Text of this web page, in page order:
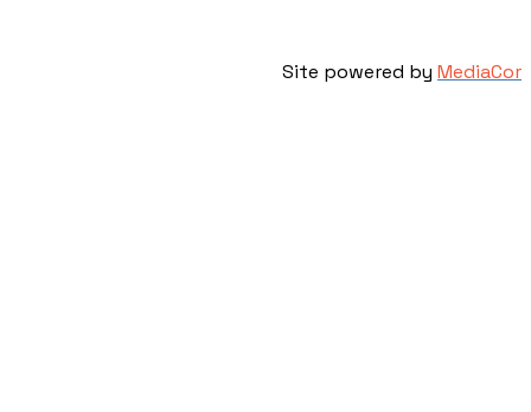
Site powered by MediaCor